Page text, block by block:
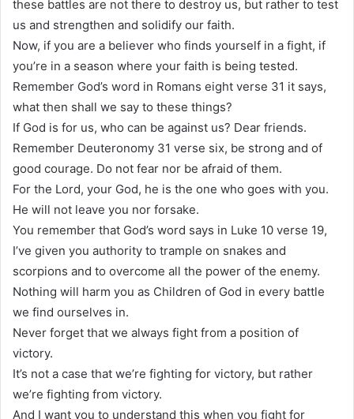
these battles are not there to destroy us, but rather to test
us and strengthen and solidify our faith.
Now, if you are a believer who finds yourself in a fight, if
you’re in a season where your faith is being tested.
Remember God’s word in Romans eight verse 31 it says,
what then shall we say to these things?
If God is for us, who can be against us? Dear friends.
Remember Deuteronomy 31 verse six, be strong and of
good courage. Do not fear nor be afraid of them.
For the Lord, your God, he is the one who goes with you.
He will not leave you nor forsake.
You remember that God’s word says in Luke 10 verse 19,
I’ve given you authority to trample on snakes and
scorpions and to overcome all the power of the enemy.
Nothing will harm you as Children of God in every battle
we find ourselves in.
Never forget that we always fight from a position of
victory.
It’s not a case that we’re fighting for victory, but rather
we’re fighting from victory.
And I want you to understand this when you fight for